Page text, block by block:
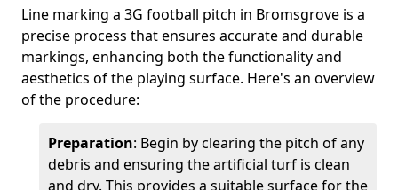
Line marking a 3G football pitch in Bromsgrove is a
precise process that ensures accurate and durable
markings, enhancing both the functionality and
aesthetics of the playing surface. Here's an overview
of the procedure:
Preparation: Begin by clearing the pitch of any
debris and ensuring the artificial turf is clean
and dry. This provides a suitable surface for the